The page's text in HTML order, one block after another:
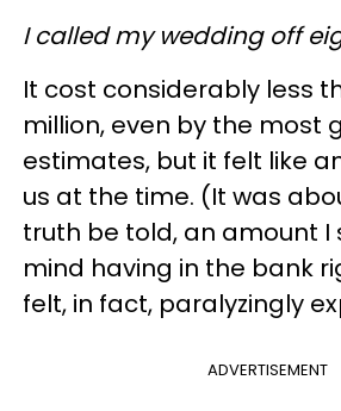
I called my wedding off
It cost considerably less
million, even by the most
estimates, but it felt like
us at the time. (It was
truth be told, an amount I
mind having in the bank
felt, in fact, paralyzingly
ADVERTISEMENT